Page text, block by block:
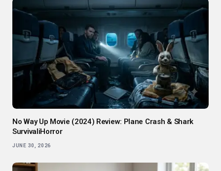
No Way Up Movie (2024) Review: Plane Crash & Shark
SurvivaliHorror
JUNE 30, 2026